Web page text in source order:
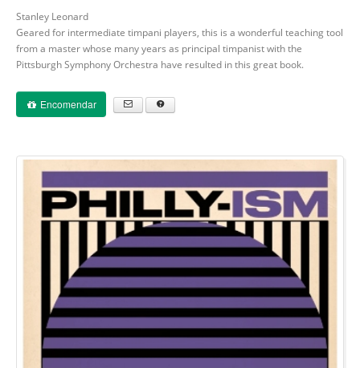
Stanley Leonard
Geared for intermediate timpani players, this is a wonderful teaching tool
from a master whose many years as principal timpanist with the
Pittsburgh Symphony Orchestra have resulted in this great book.
Encomendar